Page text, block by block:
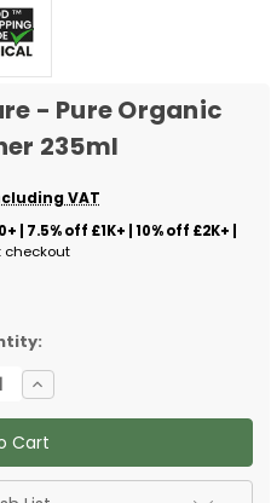
- Pure Organic
235ml
VAT
| 7.5% off £1K+ | 10% off £2K+ |
checkout
Increase
Quantity
of
Conscious
Skincare
-
Pure